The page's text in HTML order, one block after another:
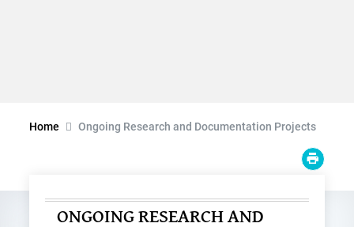
Home Ongoing Research and Documentation Projects
ONGOING RESEARCH AND